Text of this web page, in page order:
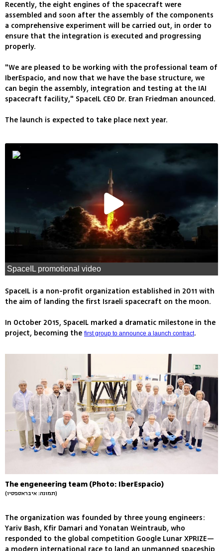
Recently, the eight engines of the spacecraft were
assembled and soon after the assembly of the components
a comprehensive experiment will be carried out, in order to
ensure that the integration is executed and progressing
properly.
"We are pleased to be working with the professional team of
IberEspacio, and now that we have the base structure, we
can begin the assembly, integration and testing at the IAI
spacecraft facility," SpaceIL CEO Dr. Eran Friedman anounced.
The launch is expected to take place next year.
SpaceIL promotional video
SpaceIL is a non-profit organization established in 2011 with
the aim of landing the first Israeli spacecraft on the moon.
In October 2015, SpaceIL marked a dramatic milestone in the
project, becoming the first group to announce a launch contract.
The engeneering team (Photo: IberEspacio)
(תמונה: איבראספסיו)
The organization was founded by three young engineers:
Yariv Bash, Kfir Damari and Yonatan Weintraub, who
responded to the global competition Google Lunar XPRIZE—